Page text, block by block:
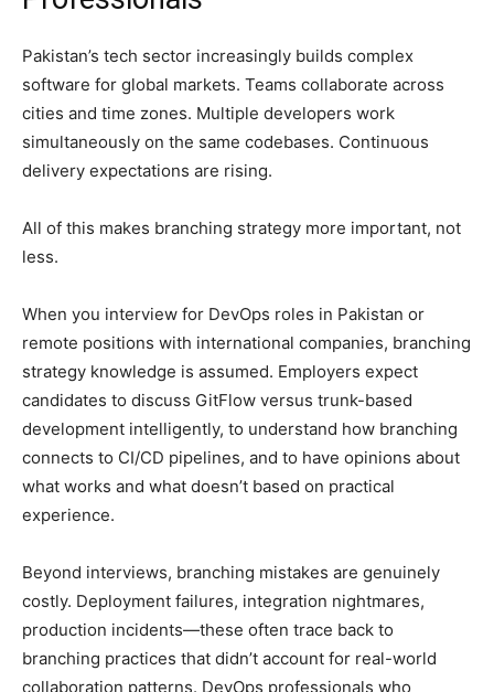
Pakistan’s tech sector increasingly builds complex
software for global markets. Teams collaborate across
cities and time zones. Multiple developers work
simultaneously on the same codebases. Continuous
delivery expectations are rising.
All of this makes branching strategy more important, not
less.
When you interview for DevOps roles in Pakistan or
remote positions with international companies, branching
strategy knowledge is assumed. Employers expect
candidates to discuss GitFlow versus trunk-based
development intelligently, to understand how branching
connects to CI/CD pipelines, and to have opinions about
what works and what doesn’t based on practical
experience.
Beyond interviews, branching mistakes are genuinely
costly. Deployment failures, integration nightmares,
production incidents—these often trace back to
branching practices that didn’t account for real-world
collaboration patterns. DevOps professionals who